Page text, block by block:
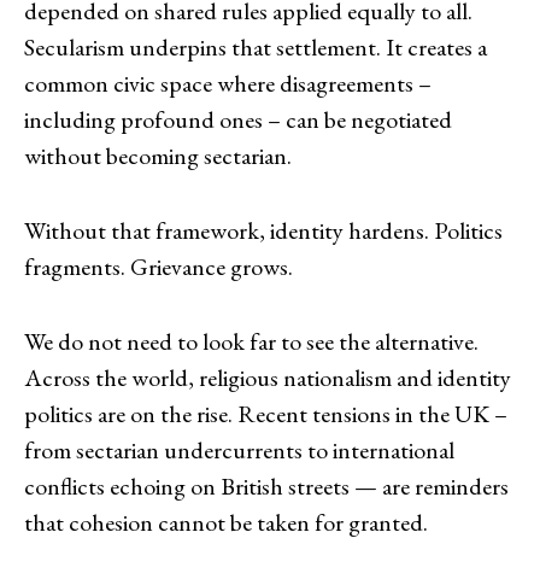
depended on shared rules applied equally to all.
Secularism underpins that settlement. It creates a
common civic space where disagreements –
including profound ones – can be negotiated
without becoming sectarian.
Without that framework, identity hardens. Politics
fragments. Grievance grows.
We do not need to look far to see the alternative.
Across the world, religious nationalism and identity
politics are on the rise. Recent tensions in the UK –
from sectarian undercurrents to international
conflicts echoing on British streets — are reminders
that cohesion cannot be taken for granted.